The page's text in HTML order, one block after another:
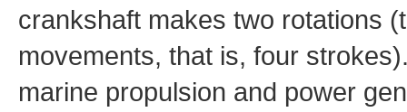
crankshaft makes two rotations
movements, that is, four
marine propulsion and power